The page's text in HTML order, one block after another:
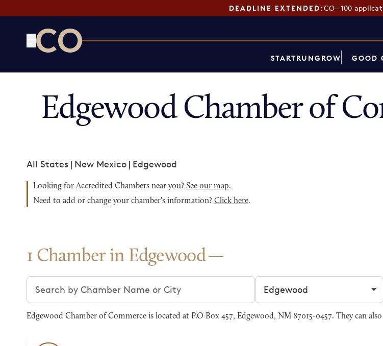
DEADLINE EXTENDED:CO—100
STARTRUNGROW GOOD
Edgewood Chamber of
All States | New Mexico | Edgewood
Looking for Accredited Chambers near you? See our map.
Need to add or change your chamber's information? Click here.
1 Chamber in Edgewood
Search chambers Filter by city
Edgewood Chamber of Commerce is located at P.O Box 457, Edgewood, NM 87015-0457. They can also